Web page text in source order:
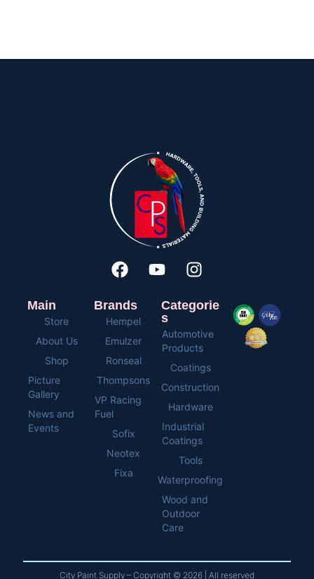
Main
Store
About Us
Shop
Picture
Gallery
News and
Events
Brands
Hempel
Emulzer
Ronseal
Thompsons
VP Racing
Fuel
Sofix
Neotex
Fixa
Categorie
s
Automotive
Products
Coatings
Construction
Hardware
Industrial
Coatings
Tools
Waterproofing
Wood and
Outdoor
Care
City Paint Supply – Copyright © 2026 | All reserved